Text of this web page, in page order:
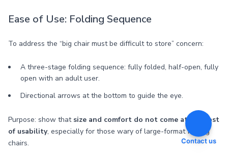
Ease of Use: Folding Sequence
To address the “big chair must be difficult to store” concern:
A three-stage folding sequence: fully folded, half-open, fully
open with an adult user.
Directional arrows at the bottom to guide the eye.
Purpose: show that size and comfort do not come at the cost
of usability, especially for those wary of large-format folding
chairs.
Contact us